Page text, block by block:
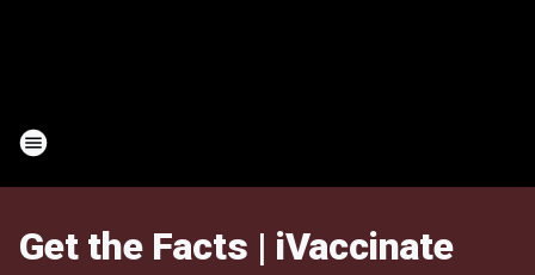
Get the Facts | iVaccinate